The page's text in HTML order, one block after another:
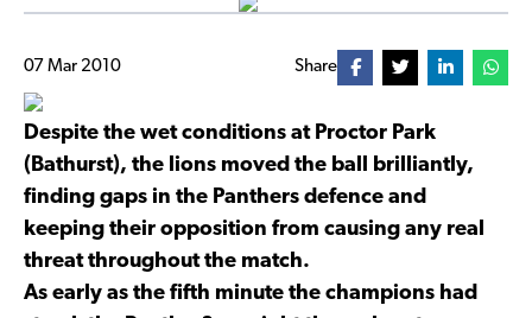
07 Mar 2010 Share
Despite the wet conditions at Proctor Park
(Bathurst), the lions moved the ball brilliantly,
finding gaps in the Panthers defence and
keeping their opposition from causing any real
threat throughout the match.
As early as the fifth minute the champions had